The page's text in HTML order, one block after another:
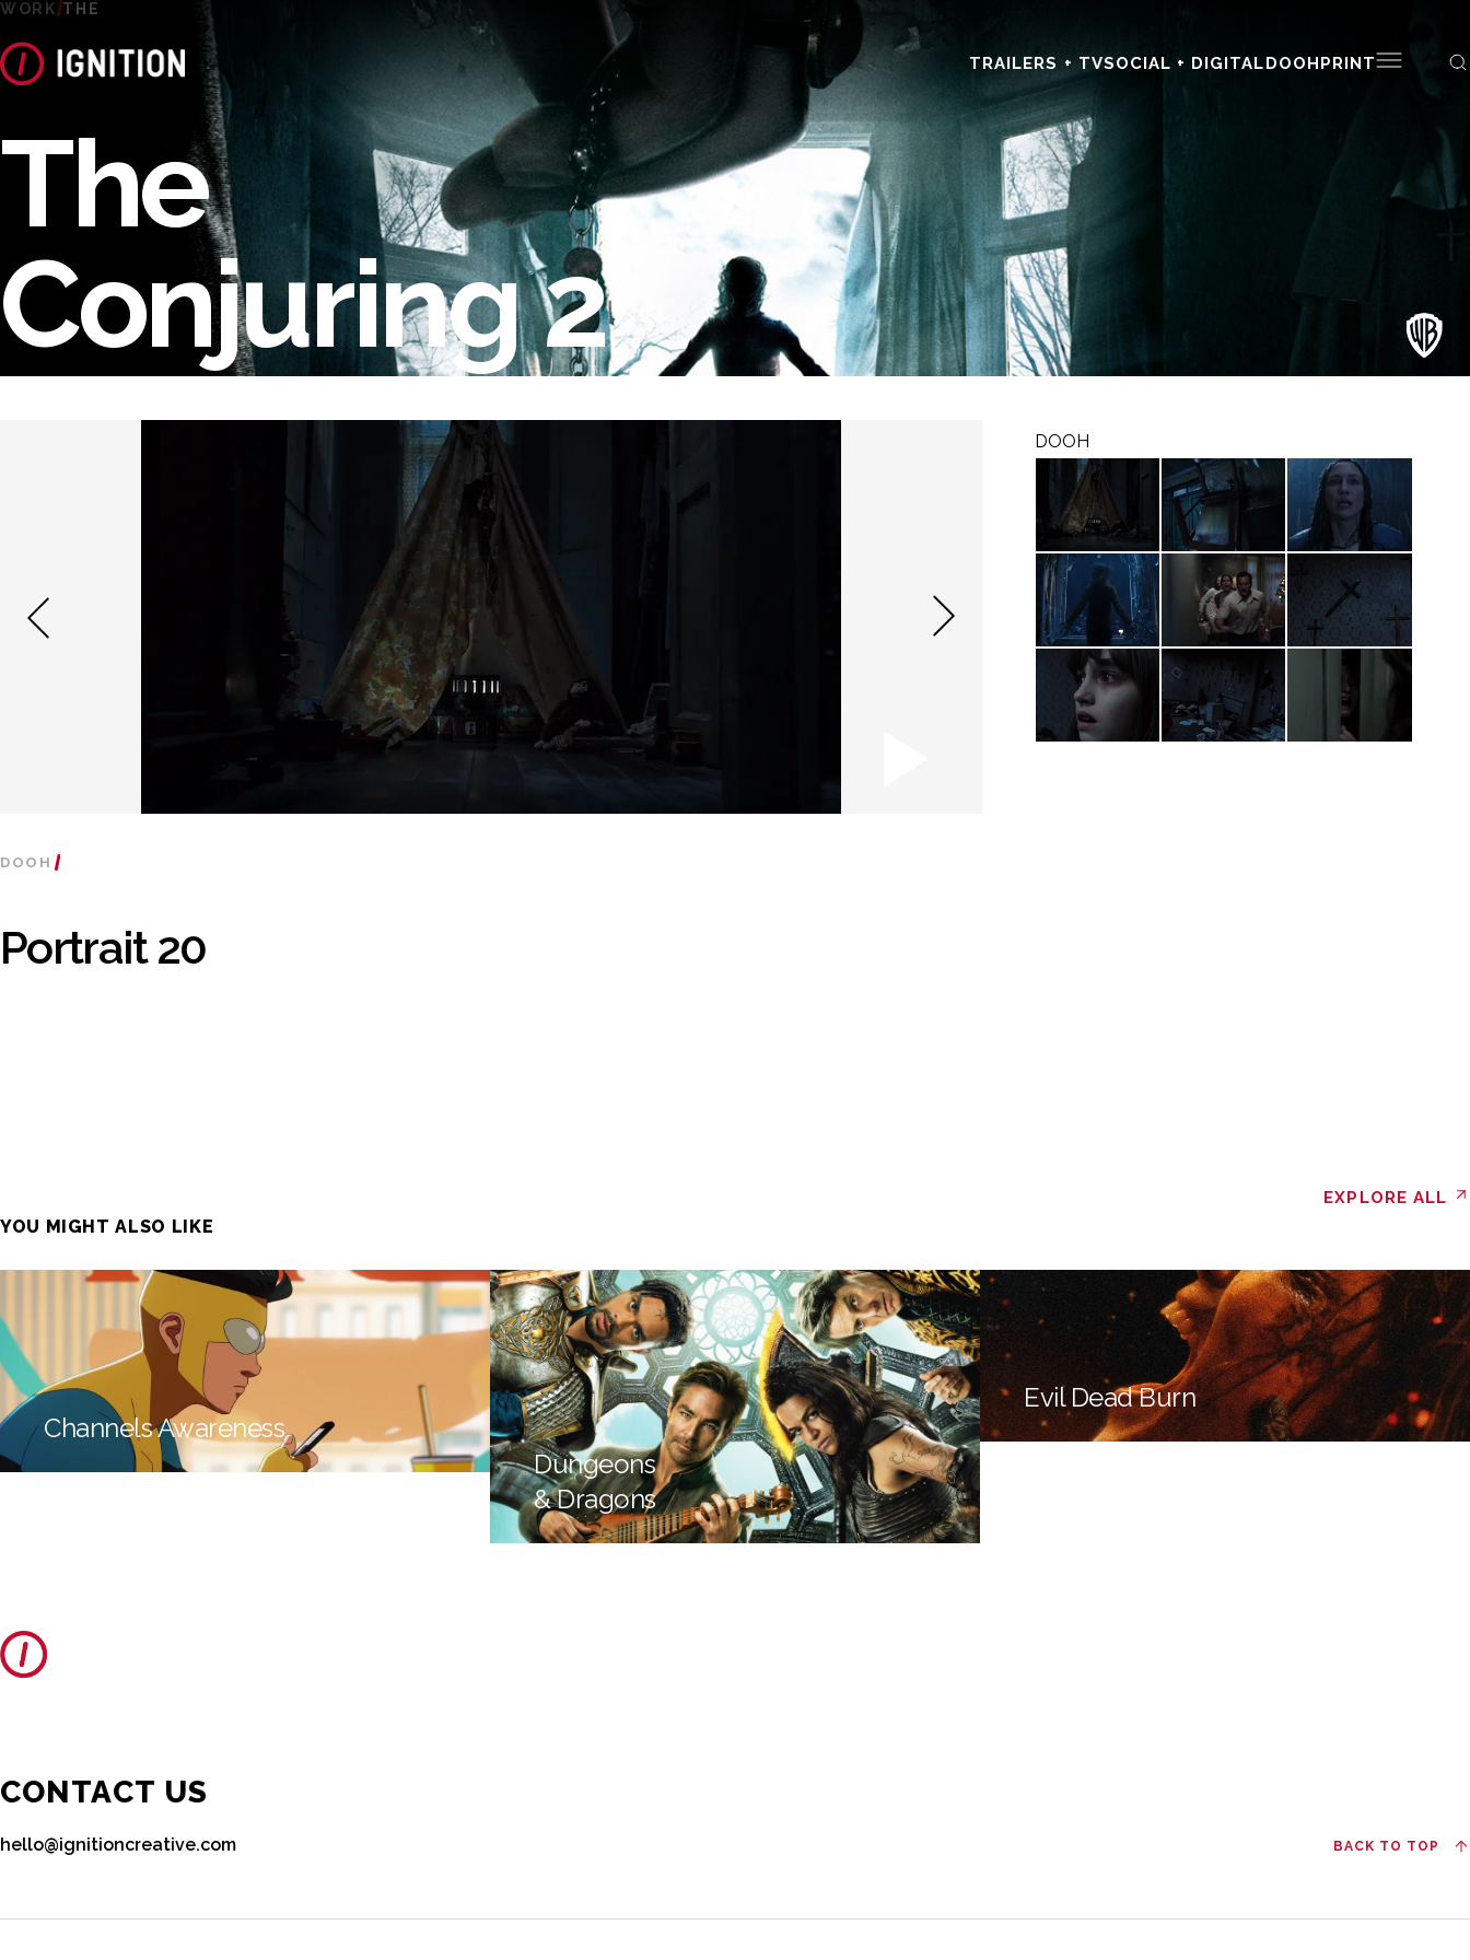
TRAILERS + TVSOCIAL + DIGITALDOOHPRINT
WORK THE
The
Conjuring 2
DOOH
Portrait 20
DOOH
YOU MIGHT ALSO LIKE
EXPLORE ALL
Channels Awareness
Dungeons
& Dragons
Evil Dead Burn
CONTACT US
hello@ignitioncreative.com BACK TO TOP